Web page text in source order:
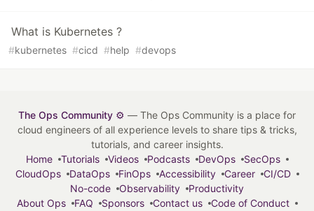
What is Kubernetes ?
#kubernetes #cicd #help #devops
The Ops Community ⚙️ — The Ops Community is a place for
cloud engineers of all experience levels to share tips & tricks,
tutorials, and career insights.
Home
Tutorials Videos Podcasts DevOps
SecOps
CloudOps
DataOps FinOps Accessibility Career
CI/CD
No-code
Observability
Productivity
About Ops
FAQ Sponsors Contact us Code of Conduct